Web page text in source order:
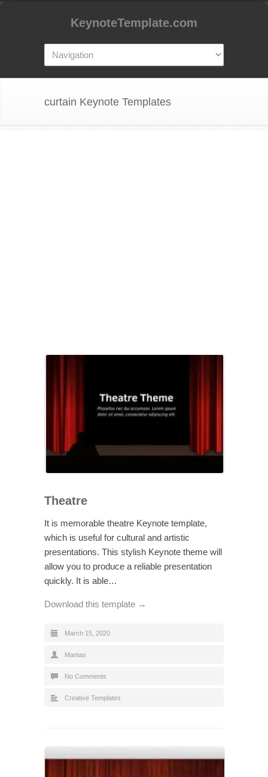
KeynoteTemplate.com
curtain Keynote Templates
Theatre
It is memorable theatre Keynote template,
which is useful for cultural and artistic
presentations. This stylish Keynote theme will
allow you to produce a reliable presentation
quickly. It is able…
Download this template →
March 15, 2020
Mantas
No Comments
Creative Templates